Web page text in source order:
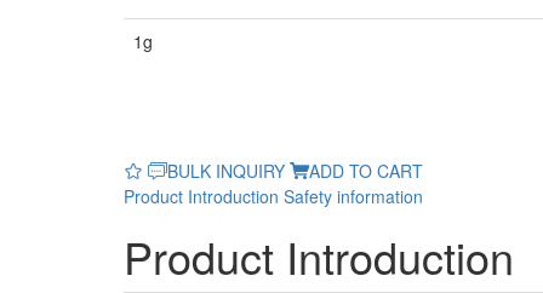
1g
BULK INQUIRY
ADD TO CART
Product Introduction Safety information
Product Introduction